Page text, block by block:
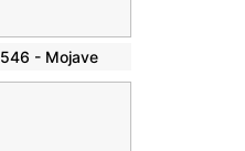
546 - Mojave